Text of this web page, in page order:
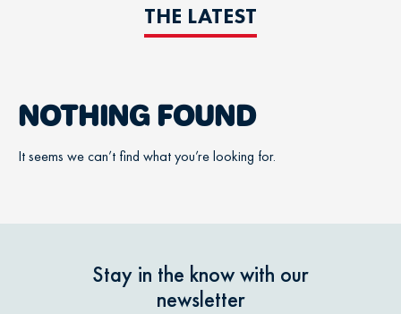
THE LATEST
NOTHING FOUND
It seems we can’t find what you’re looking for.
Stay in the know with our
newsletter